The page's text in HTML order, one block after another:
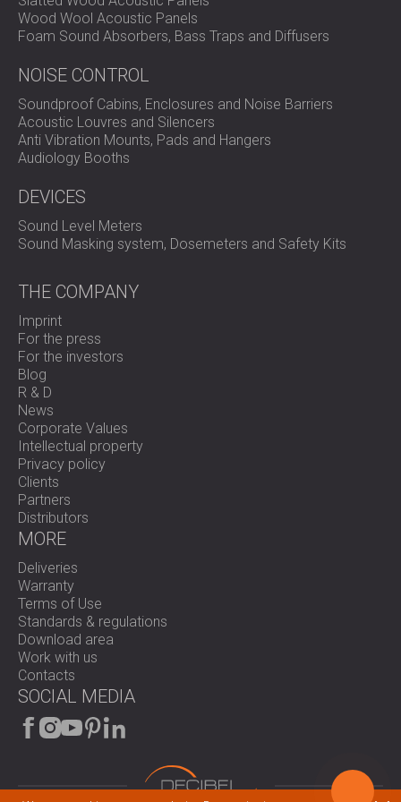
elastomer construction, moisture-resistant backing, and
broad application range make them a reliable solution for
Contact DECIBELto explore how Vibromat can improve
the stability and acoustic performance of your next
project.
Wood Wool Acoustic Panels
Foam Sound Absorbers, Bass Traps and Diffusers
NOISE CONTROL
Soundproof Cabins, Enclosures and Noise Barriers
Acoustic Louvres and Silencers
Anti Vibration Mounts, Pads and Hangers
Audiology Booths
DEVICES
Sound Level Meters
Sound Masking system, Dosemeters and Safety Kits
THE COMPANY
Imprint
For the press
For the investors
Blog
R & D
News
Corporate Values
Intellectual property
Privacy policy
Clients
Partners
Distributors
MORE
Deliveries
Warranty
Terms of Use
Standards & regulations
Download area
Work with us
Contacts
SOCIAL MEDIA